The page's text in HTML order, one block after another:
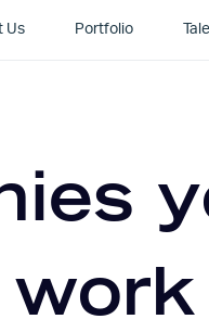
Us Portfolio